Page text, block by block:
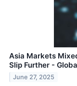
Asia Markets
Slip Further -
June 27, 2025